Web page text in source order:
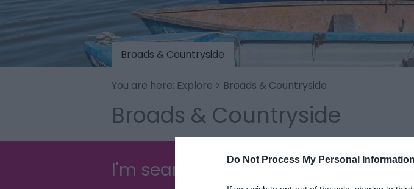
Do Not Process My Personal Information
Broads & Countryside
You are here: Explore > Broads & Countryside
Broads & Countryside
I'm searching for...